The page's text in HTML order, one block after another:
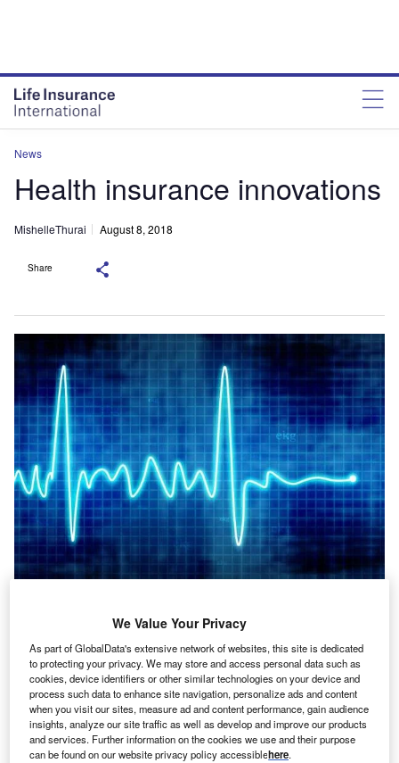
News
Health insurance innovations
MishelleThurai August 8, 2018
Share
H
technology is used frequently in this sector.
Personalised insurance plans is a significant factor of
health insurance innovations. These plans will be based
on data provided by health sensors, apps, wearables and even
trackers.
We Value Your Privacy
As part of GlobalData's extensive network of websites, this site is dedicated
to protecting your privacy. We may store and access personal data such as
cookies, device identifiers or other similar technologies on your device and
process such data to enhance site navigation, personalize ads and content
when you visit our sites, measure ad and content performance, gain audience
insights, analyze our site traffic as well as develop and improve our products
and services. Further information on the cookies we use and their purpose
can be found on our website privacy policy accessiblehere.